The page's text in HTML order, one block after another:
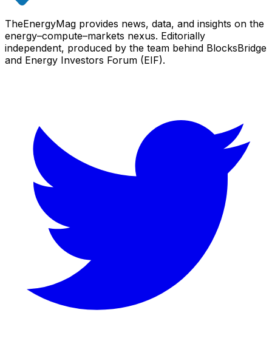
TheEnergyMag provides news, data, and insights on the
energy–compute–markets nexus. Editorially
independent, produced by the team behind BlocksBridge
and Energy Investors Forum (EIF).